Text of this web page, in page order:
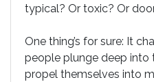
typical? Or toxic? Or
One thing’s for sure: It
people plunge deep into
propel themselves into